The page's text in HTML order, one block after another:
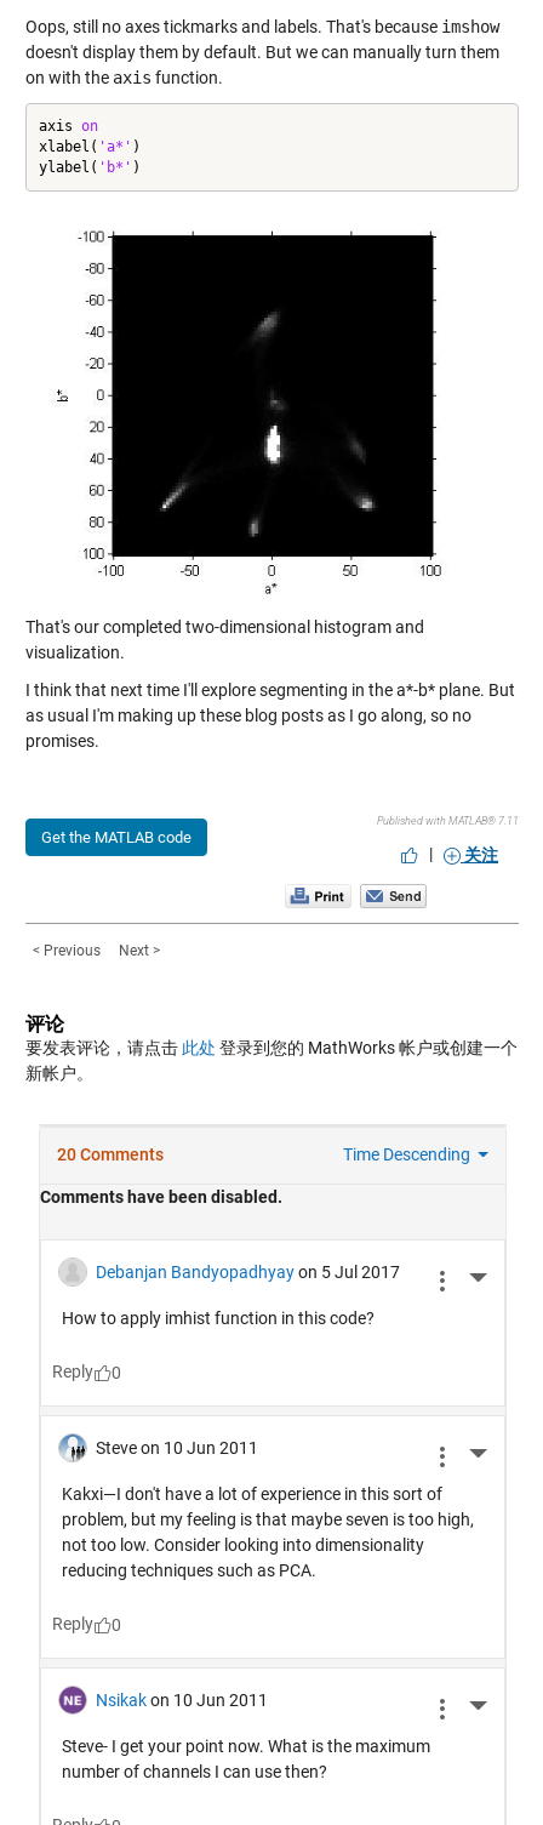
Oops, still no axes tickmarks and labels. That's because imshow
doesn't display them by default. But we can manually turn them
on with the axis function.
axis on
xlabel( 'a*' )
ylabel( 'b*' )
That's our completed two-dimensional histogram and
visualization.
I think that next time I'll explore segmenting in the a*-b* plane. But
as usual I'm making up these blog posts as I go along, so no
promises.
Get the MATLAB code
Published with MATLAB® 7.11
| 关注
< Previous Next >
评论
要发表评论，请点击 此处 登录到您的 MathWorks 帐户或创建一个
新帐户。